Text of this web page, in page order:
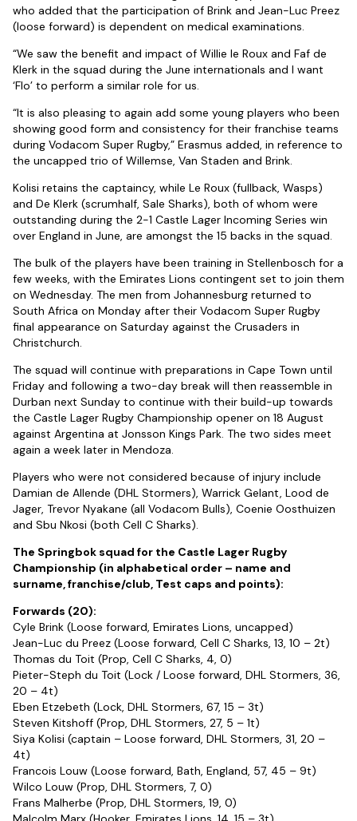
who added that the participation of Brink and Jean-Luc Preez
(loose forward) is dependent on medical examinations.
“We saw the benefit and impact of Willie le Roux and Faf de
Klerk in the squad during the June internationals and I want
‘Flo’ to perform a similar role for us.
“It is also pleasing to again add some young players who been
showing good form and consistency for their franchise teams
during Vodacom Super Rugby,” Erasmus added, in reference to
the uncapped trio of Willemse, Van Staden and Brink.
Kolisi retains the captaincy, while Le Roux (fullback, Wasps)
and De Klerk (scrumhalf, Sale Sharks), both of whom were
outstanding during the 2-1 Castle Lager Incoming Series win
over England in June, are amongst the 15 backs in the squad.
The bulk of the players have been training in Stellenbosch for a
few weeks, with the Emirates Lions contingent set to join them
on Wednesday. The men from Johannesburg returned to
South Africa on Monday after their Vodacom Super Rugby
final appearance on Saturday against the Crusaders in
Christchurch.
The squad will continue with preparations in Cape Town until
Friday and following a two-day break will then reassemble in
Durban next Sunday to continue with their build-up towards
the Castle Lager Rugby Championship opener on 18 August
against Argentina at Jonsson Kings Park. The two sides meet
again a week later in Mendoza.
Players who were not considered because of injury include
Damian de Allende (DHL Stormers), Warrick Gelant, Lood de
Jager, Trevor Nyakane (all Vodacom Bulls), Coenie Oosthuizen
and Sbu Nkosi (both Cell C Sharks).
The Springbok squad for the Castle Lager Rugby
Championship (in alphabetical order – name and
surname, franchise/club, Test caps and points):
Forwards (20):
Cyle Brink (Loose forward, Emirates Lions, uncapped)
Jean-Luc du Preez (Loose forward, Cell C Sharks, 13, 10 – 2t)
Thomas du Toit (Prop, Cell C Sharks, 4, 0)
Pieter-Steph du Toit (Lock / Loose forward, DHL Stormers, 36,
20 – 4t)
Eben Etzebeth (Lock, DHL Stormers, 67, 15 – 3t)
Steven Kitshoff (Prop, DHL Stormers, 27, 5 – 1t)
Siya Kolisi (captain – Loose forward, DHL Stormers, 31, 20 –
4t)
Francois Louw (Loose forward, Bath, England, 57, 45 – 9t)
Wilco Louw (Prop, DHL Stormers, 7, 0)
Frans Malherbe (Prop, DHL Stormers, 19, 0)